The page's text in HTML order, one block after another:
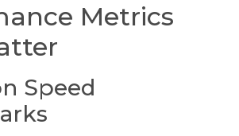
Metrics
Speed